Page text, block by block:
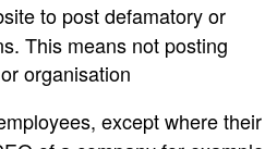
to post defamatory or
This means not posting
organisation
except where their